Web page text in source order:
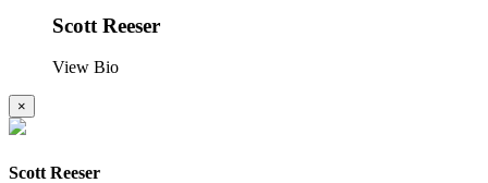
Scott Reeser
View Bio
×
Scott Reeser